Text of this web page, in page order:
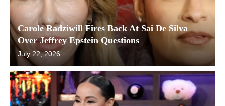
Carole Radziwill Fires Back At Sai De Silva
Over Jeffrey Epstein Questions
July 22, 2026